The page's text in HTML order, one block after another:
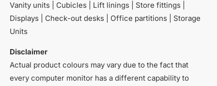
Vanity units | Cubicles | Lift linings | Store fittings |
Displays | Check-out desks | Office partitions | Storage
Units
Disclaimer
Actual product colours may vary due to the fact that
every computer monitor has a different capability to